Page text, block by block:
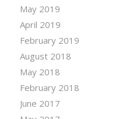
May 2019
April 2019
February 2019
August 2018
May 2018
February 2018
June 2017